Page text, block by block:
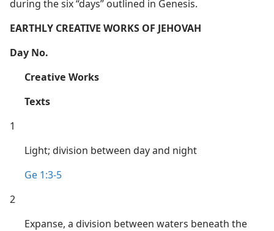
during the six “days” outlined in Genesis.
EARTHLY CREATIVE WORKS OF JEHOVAH
Day No.
Creative Works
Texts
1
Light; division between day and night
Ge 1:3-5
2
Expanse, a division between waters beneath the